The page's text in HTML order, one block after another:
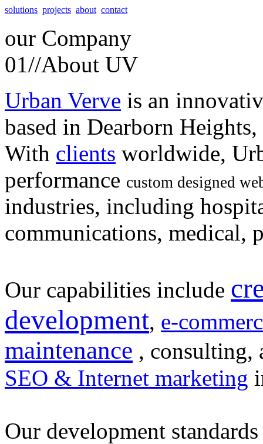
solutions projects about contact
our Company
01//About UV
Urban Verve is an
based in Dearborn
With clients worldwide,
performance custom designed
industries, including
communications, medical,
Our capabilities include
development, e-
maintenance , consulting,
SEO & Internet marketing
Our development